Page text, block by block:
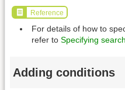
Reference
For details of how to
refer to Specifying
Adding conditions